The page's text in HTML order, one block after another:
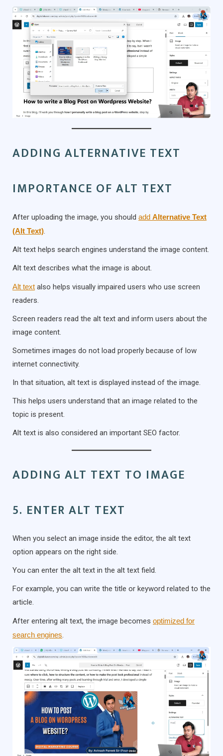
ADDING ALTERNATIVE TEXT
IMPORTANCE OF ALT TEXT
After uploading the image, you should add Alternative Text
(Alt Text).
Alt text helps search engines understand the image content.
Alt text describes what the image is about.
Alt text also helps visually impaired users who use screen
readers.
Screen readers read the alt text and inform users about the
image content.
Sometimes images do not load properly because of low
internet connectivity.
In that situation, alt text is displayed instead of the image.
This helps users understand that an image related to the
topic is present.
Alt text is also considered an important SEO factor.
ADDING ALT TEXT TO IMAGE
5. ENTER ALT TEXT
When you select an image inside the editor, the alt text
option appears on the right side.
You can enter the alt text in the alt text field.
For example, you can write the title or keyword related to the
article.
After entering alt text, the image becomes optimized for
search engines.